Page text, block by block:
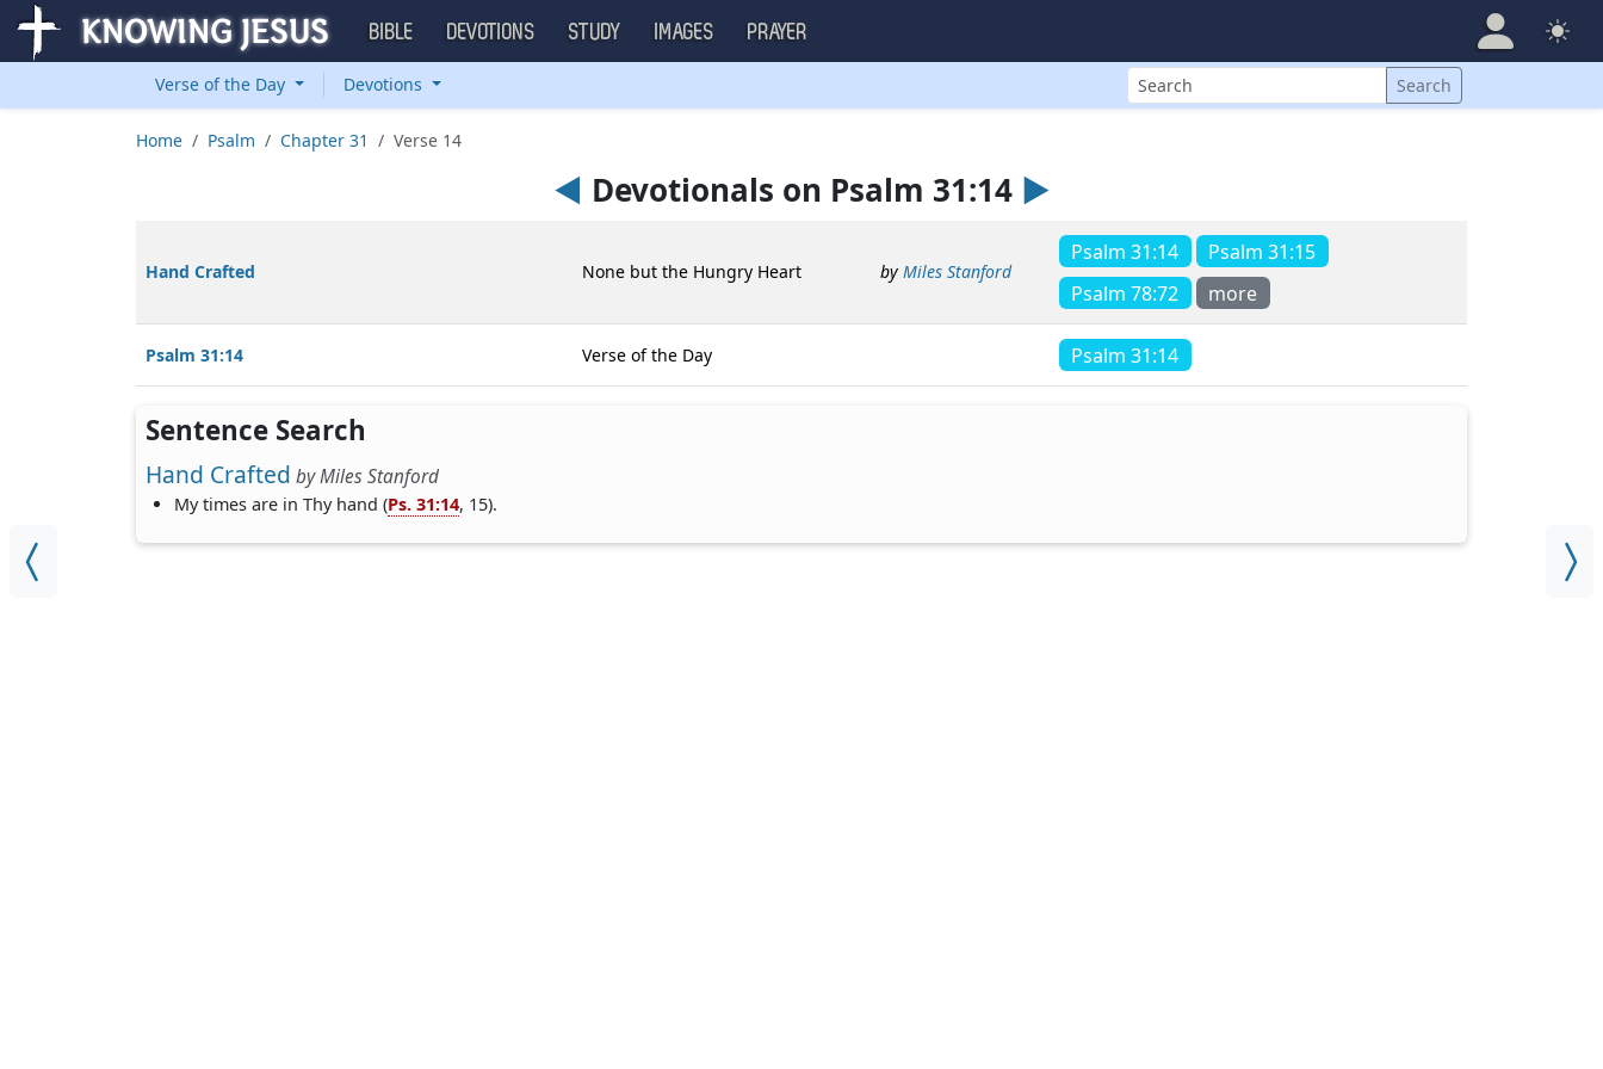
BIBLE DEVOTIONS STUDY IMAGES PRAYER
Verse of the Day Devotions Search Search
Home Psalm Chapter 31 Verse 14
◄ Devotionals on Psalm 31:14 ►
Hand Crafted None but the Hungry Heart by Miles Stanford
Psalm 31:14
Psalm 31:15
Psalm 78:72
more
Psalm 31:14 Verse of the Day Psalm 31:14
Sentence Search
Hand Crafted byMiles Stanford
My times are in Thy hand (Ps. 31:14, 15).